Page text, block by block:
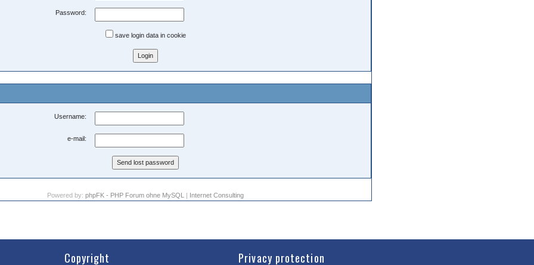
Password:
save login data in cookie
Username:
e-mail:
Powered by: phpFK - PHP Forum ohne MySQL | Internet Consulting
Copyright Privacy protection